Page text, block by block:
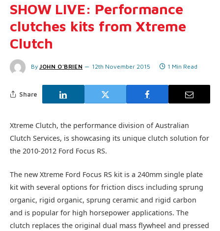
SHOW LIVE: Performance
clutches kits from Xtreme
Clutch
By JOHN O'BRIEN 12th November 2015 1 Min Read
Share
Xtreme Clutch, the performance division of Australian
Clutch Services, is showcasing its unique clutch solution for
the 2010-2012 Ford Focus RS.
The new Xtreme Ford Focus RS kit is a 240mm single plate
kit with several options for friction discs including sprung
organic, rigid organic, sprung ceramic and rigid carbon
and is popular for high horsepower applications. The
clutch replaces the original dual mass flywheel and pressed